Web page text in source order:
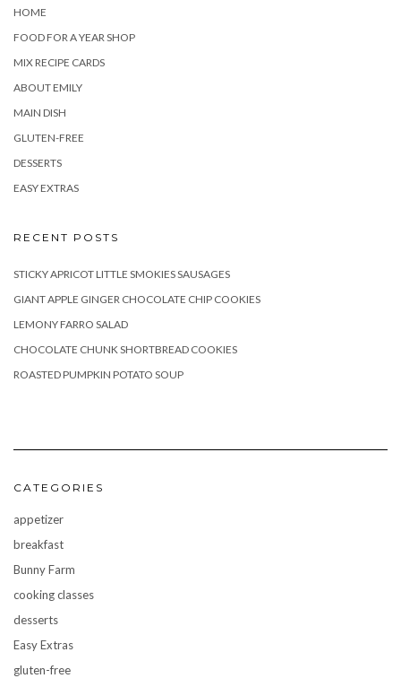
HOME
FOOD FOR A YEAR SHOP
MIX RECIPE CARDS
ABOUT EMILY
MAIN DISH
GLUTEN-FREE
DESSERTS
EASY EXTRAS
RECENT POSTS
STICKY APRICOT LITTLE SMOKIES SAUSAGES
GIANT APPLE GINGER CHOCOLATE CHIP COOKIES
LEMONY FARRO SALAD
CHOCOLATE CHUNK SHORTBREAD COOKIES
ROASTED PUMPKIN POTATO SOUP
CATEGORIES
appetizer
breakfast
Bunny Farm
cooking classes
desserts
Easy Extras
gluten-free